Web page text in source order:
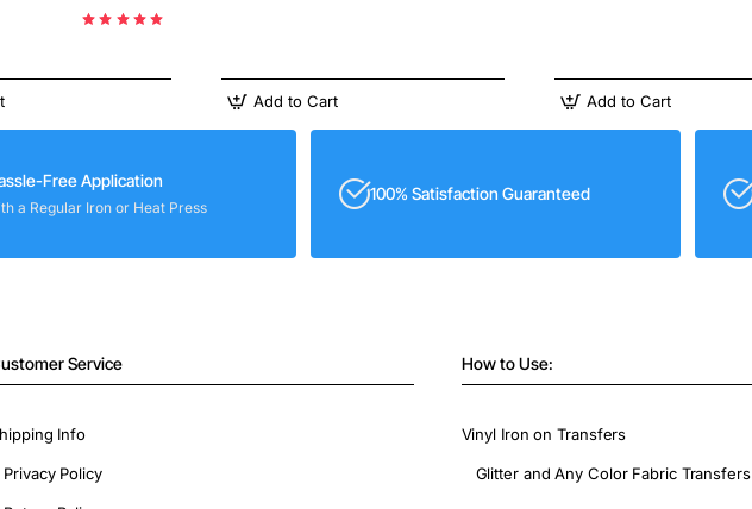
Add to Cart Add to Cart
Free Application
a Regular Iron or Heat Press
100% Satisfaction Guaranteed
Service
Info
Privacy Policy
How to Use:
Vinyl Iron on Transfers
Glitter and Any Color Fabric Transfers